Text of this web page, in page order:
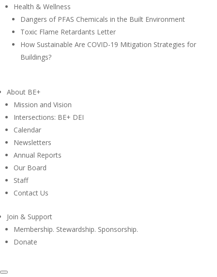
Health & Wellness
Dangers of PFAS Chemicals in the Built Environment
Toxic Flame Retardants Letter
How Sustainable Are COVID-19 Mitigation Strategies for
Buildings?
About BE+
Mission and Vision
Intersections: BE+ DEI
Calendar
Newsletters
Annual Reports
Our Board
Staff
Contact Us
Join & Support
Membership. Stewardship. Sponsorship.
Donate